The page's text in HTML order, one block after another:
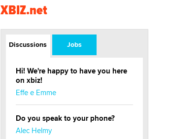
XBIZ.net
Discussions Jobs
Hi! We're happy to have you here
on xbiz!
Effe e Emme
Do you speak to your phone?
Alec Helmy